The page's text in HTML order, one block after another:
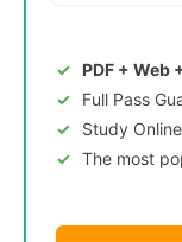
PDF + Web
Full Pass
Study
The most